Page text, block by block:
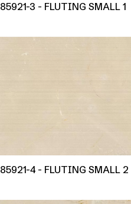
85921-3 - FLUTING SMALL 1
85921-4 - FLUTING SMALL 2